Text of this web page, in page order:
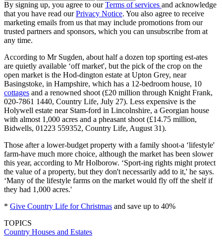
By signing up, you agree to ourTerms of services and acknowledge
that you have read ourPrivacy Notice. You also agree to receive
marketing emails from us that may include promotions from our
trusted partners and sponsors, which you can unsubscribe from at
any time.
According to Mr Sugden, about half a dozen top sporting est-ates
are quietly available ‘off market', but the pick of the crop on the
open market is the Hod-dington estate at Upton Grey, near
Basingstoke, in Hampshire, which has a 12-bedroom house, 10
cottages and a renowned shoot (£20 million through Knight Frank,
020-7861 1440, Country Life, July 27). Less expensive is the
Holywell estate near Stam-ford in Lincolnshire, a Georgian house
with almost 1,000 acres and a pheasant shoot (£14.75 million,
Bidwells, 01223 559352, Country Life, August 31).
Those after a lower-budget property with a family shoot-a ‘lifestyle'
farm-have much more choice, although the market has been slower
this year, according to Mr Holborow. ‘Sport-ing rights might protect
the value of a property, but they don't necessarily add to it,' he says.
‘Many of the lifestyle farms on the market would fly off the shelf if
they had 1,000 acres.'
* Give Country Life for Christmas and save up to 40%
TOPICS
Country Houses and Estates